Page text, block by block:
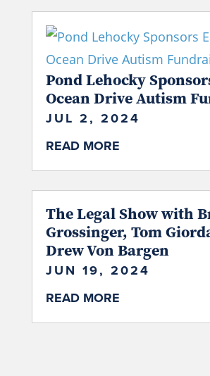
Pond Lehocky
Ocean Drive Autism
JUL 2, 2024
READ MORE
The Legal Show with
Grossinger, Tom
Drew Von Bargen
JUN 19, 2024
READ MORE